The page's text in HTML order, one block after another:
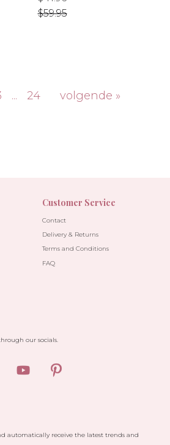
price
price
$59.95
... 24 volgende »
Customer Service
Contact
Delivery & Returns
Terms and Conditions
FAQ
automatically receive the latest trends and
our socials.